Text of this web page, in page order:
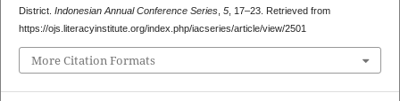
District. Indonesian Annual Conference Series, 5, 17–23. Retrieved from
https://ojs.literacyinstitute.org/index.php/iacseries/article/view/2501
More Citation Formats